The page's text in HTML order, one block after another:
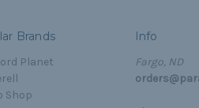
Brands
Planet
Shop
Info
Fargo, ND